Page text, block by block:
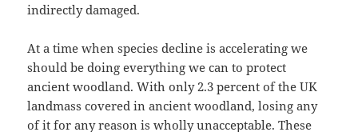
indirectly damaged.
At a time when species decline is accelerating we
should be doing everything we can to protect
ancient woodland. With only 2.3 percent of the UK
landmass covered in ancient woodland, losing any
of it for any reason is wholly unacceptable. These